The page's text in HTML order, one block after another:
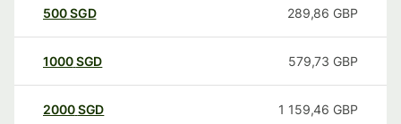
500SGD 289,86 GBP
1000SGD 579,73 GBP
2000SGD 1 159,46 GBP